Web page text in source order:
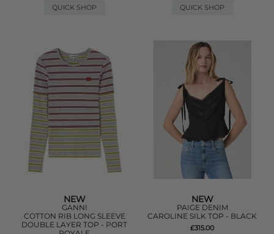
QUICK SHOP
QUICK SHOP
NEW
GANNI
COTTON RIB LONG SLEEVE
DOUBLE LAYER TOP - PORT
NEW
PAIGE DENIM
CAROLINE SILK TOP - BLACK
£315.00